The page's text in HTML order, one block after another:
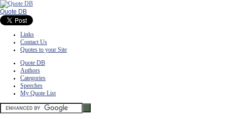
Quote DB
Links
Contact Us
Quotes to your Site
Quote DB
Authors
Categories
Speeches
My Quote List